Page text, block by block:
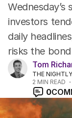
investors
daily
risks the
Tom
THE NIGHTLY
2 MIN READ
0
Up Late: “War,